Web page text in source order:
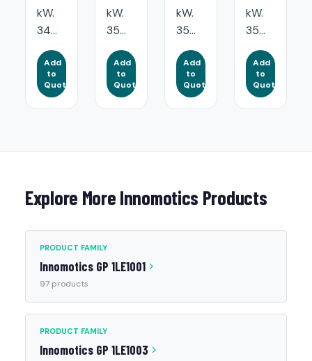
kW.
34...
Add
to
Quote
kW.
35...
Add
to
Quote
kW.
35...
Add
to
Quote
kW.
35...
Add
to
Quote
Explore More Innomotics Products
PRODUCT FAMILY
Innomotics GP 1LE1001
97 products
PRODUCT FAMILY
Innomotics GP 1LE1003